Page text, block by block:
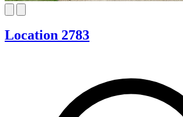
Location 2783